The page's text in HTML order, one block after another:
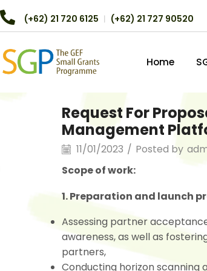
(+62) 21 720 6125 ︱ (+62) 21 727 90520
Home
Request For
Management
11/01/2023 / Posted by
Scope of work:
1. Preparation and launch
Assessing partner
awareness, as well as
partners,
Conducting horizon scanning